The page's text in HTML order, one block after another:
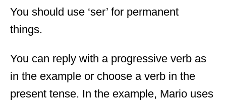
You should use ‘ser’ for permanent
things.
You can reply with a progressive verb as
in the example or choose a verb in the
present tense. In the example, Mario uses